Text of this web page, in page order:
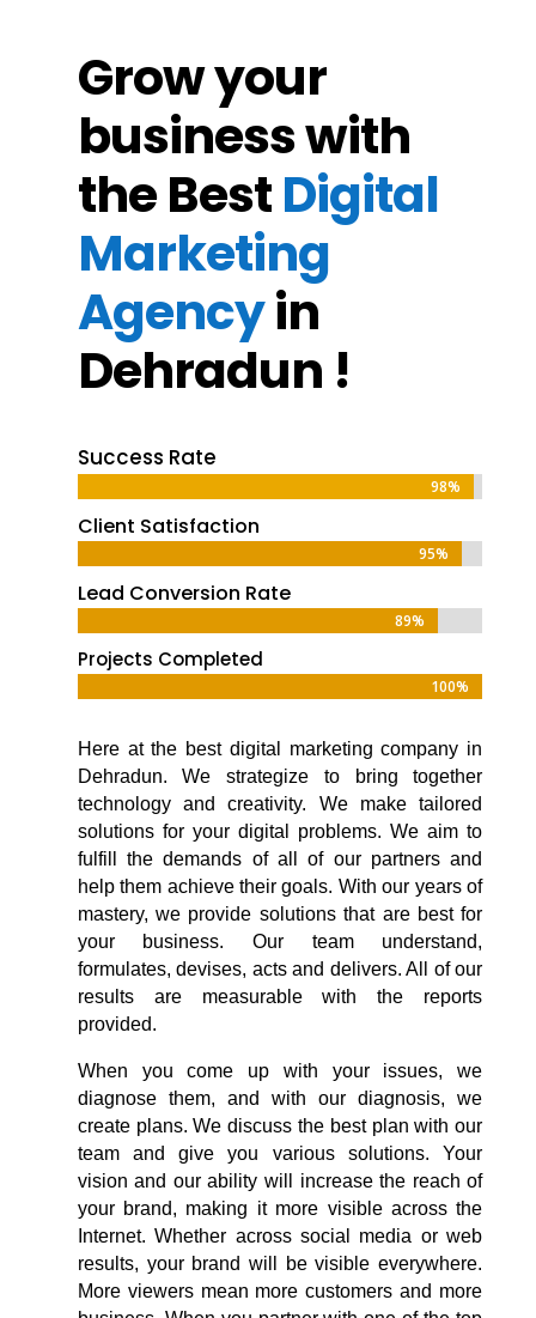
Grow your
business with
the BestDigital
Marketing
Agencyin
Dehradun !
Success Rate
98%
98%
Client Satisfaction
95%
95%
Lead Conversion Rate
89%
89%
Projects Completed
100%
100%
Here at the best digital marketing company in
Dehradun. We strategize to bring together
technology and creativity. We make tailored
solutions for your digital problems. We aim to
fulfill the demands of all of our partners and
help them achieve their goals. With our years of
mastery, we provide solutions that are best for
your business. Our team understand,
formulates, devises, acts and delivers. All of our
results are measurable with the reports
provided.
When you come up with your issues, we
diagnose them, and with our diagnosis, we
create plans. We discuss the best plan with our
team and give you various solutions. Your
vision and our ability will increase the reach of
your brand, making it more visible across the
Internet. Whether across social media or web
results, your brand will be visible everywhere.
More viewers mean more customers and more